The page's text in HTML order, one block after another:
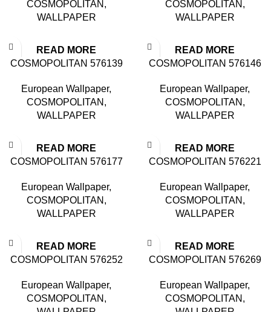
COSMOPOLITAN ,
WALLPAPER
COSMOPOLITAN ,
WALLPAPER
READ MORE
COSMOPOLITAN 576139
European Wallpaper,
COSMOPOLITAN ,
WALLPAPER
READ MORE
COSMOPOLITAN 576146
European Wallpaper,
COSMOPOLITAN ,
WALLPAPER
READ MORE
COSMOPOLITAN 576177
European Wallpaper,
COSMOPOLITAN ,
WALLPAPER
READ MORE
COSMOPOLITAN 576221
European Wallpaper,
COSMOPOLITAN ,
WALLPAPER
READ MORE
COSMOPOLITAN 576252
European Wallpaper,
COSMOPOLITAN ,
READ MORE
COSMOPOLITAN 576269
European Wallpaper,
COSMOPOLITAN ,